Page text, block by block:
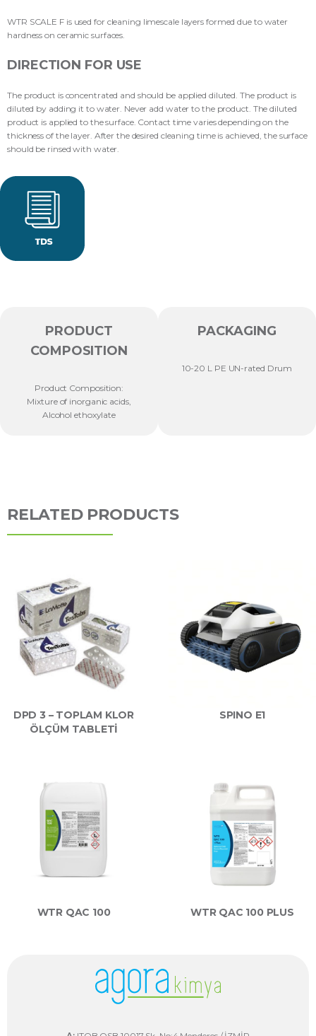
WTR SCALE F is used for cleaning limescale layers formed due to water
hardness on ceramic surfaces.
DIRECTION FOR USE
The product is concentrated and should be applied diluted. The product is
diluted by adding it to water. Never add water to the product. The diluted
product is applied to the surface. Contact time varies depending on the
thickness of the layer. After the desired cleaning time is achieved, the surface
should be rinsed with water.
PRODUCT
COMPOSITION
Product Composition:
Mixture of inorganic acids,
Alcohol ethoxylate
PACKAGING
10-20 L PE UN-rated Drum
RELATED PRODUCTS
DPD 3 – TOPLAM KLOR
ÖLÇÜM TABLETİ
SPINO E1
WTR QAC 100 WTR QAC 100 PLUS